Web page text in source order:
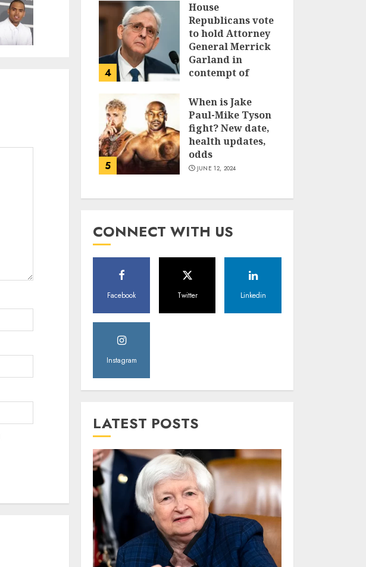
JUNE 14, 2024
4
House
Republicans vote
to hold Attorney
General Merrick
Garland in
contempt of
JUNE 13, 2024
5
When is Jake
Paul-Mike Tyson
fight? New date,
health updates,
odds
JUNE 12, 2024
CONNECT WITH US
Facebook Twitter Linkedin
Instagram
LATEST POSTS